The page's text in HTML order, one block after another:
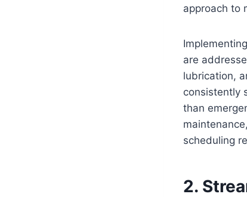
approach to
are
lubrication,
consistently
than
scheduling
2.